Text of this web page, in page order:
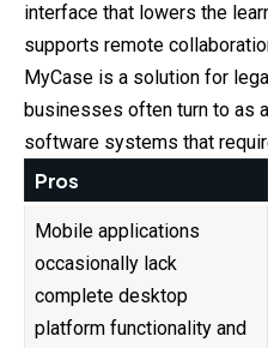
interface that lowers the
supports remote
MyCase is a solution for
businesses often turn to as
software systems that
Pros
Mobile applications
occasionally lack
complete desktop
platform functionality and